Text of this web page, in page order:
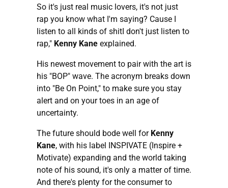
So it's just real music lovers, it's not just
rap you know what I'm saying? Cause I
listen to all kinds of shitI don't just listen to
rap," Kenny Kane explained.
His newest movement to pair with the art is
his "BOP" wave. The acronym breaks down
into "Be On Point," to make sure you stay
alert and on your toes in an age of
uncertainty.
The future should bode well for Kenny
Kane, with his label INSPIVATE (Inspire +
Motivate) expanding and the world taking
note of his sound, it's only a matter of time.
And there's plenty for the consumer to